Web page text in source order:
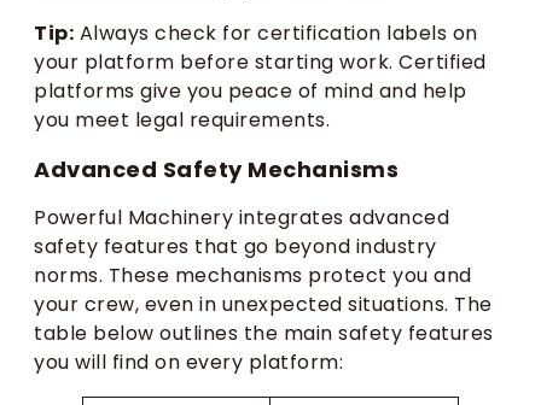
Tip: Always check for certification labels on
your platform before starting work. Certified
platforms give you peace of mind and help
you meet legal requirements.
Advanced Safety Mechanisms
Powerful Machinery integrates advanced
safety features that go beyond industry
norms. These mechanisms protect you and
your crew, even in unexpected situations. The
table below outlines the main safety features
you will find on every platform: